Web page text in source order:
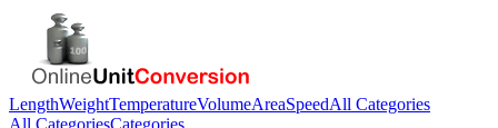
LengthWeightTemperatureVolumeAreaSpeedAll Categories
All CategoriesCategories